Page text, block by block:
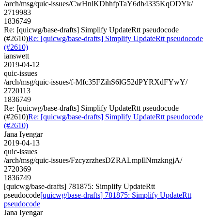
/arch/msg/quic-issues/CwHnlKDhhfpTaY6dh4335KqODYk/
2719983
1836749
Re: [quicwg/base-drafts] Simplify UpdateRtt pseudocode
(#2610)Re: [quicwg/base-drafts] Simplify UpdateRtt pseudocode
(#2610)
ianswett
2019-04-12
quic-issues
/arch/msg/quic-issues/f-Mfc35FZihS6lG52dPYRXdFYwY/
2720113
1836749
Re: [quicwg/base-drafts] Simplify UpdateRtt pseudocode
(#2610)Re: [quicwg/base-drafts] Simplify UpdateRtt pseudocode
(#2610)
Jana Iyengar
2019-04-13
quic-issues
/arch/msg/quic-issues/FzcyzrzhesDZRALmpIlNmzkngjA/
2720369
1836749
[quicwg/base-drafts] 781875: Simplify UpdateRtt
pseudocode[quicwg/base-drafts] 781875: Simplify UpdateRtt
pseudocode
Jana Iyengar